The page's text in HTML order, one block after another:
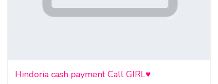
Hindoria cash payment Call GIRL♥️